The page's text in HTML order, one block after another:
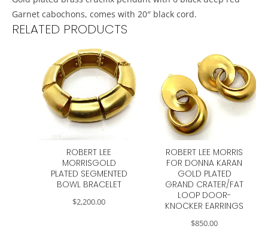
Garnet cabochons, comes with 20″ black cord.
RELATED PRODUCTS
ROBERT LEE
MORRISGOLD
PLATED SEGMENTED
BOWL BRACELET
$2,200.00
ROBERT LEE MORRIS
FOR DONNA KARAN
GOLD PLATED
GRAND CRATER/FAT
LOOP DOOR-
KNOCKER EARRINGS
$850.00